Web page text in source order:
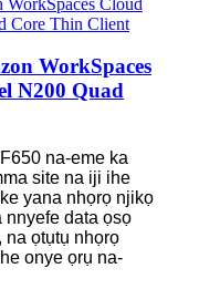
WorkSpaces
N200 Quad
na-eme ka
site na iji ihe
yana nhọrọ njikọ
nnyefe data ọsọ
na ọtụtụ nhọrọ
onye ọrụ na-